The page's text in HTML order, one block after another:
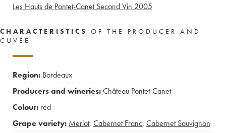
Les Hauts de Pontet-Canet Second Vin 2005
CHARACTERISTICS
OF THE PRODUCER AND
CUVÉE
Region: Bordeaux
Producers and wineries:Château Pontet-Canet
Colour: red
Grape variety: Merlot, Cabernet Franc, Cabernet Sauvignon